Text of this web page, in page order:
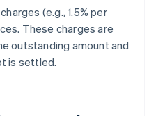
(e.g., 1.5% per
These charges are
outstanding amount and
is settled.